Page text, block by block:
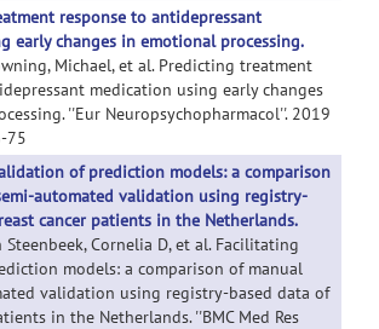
response to antidepressant
early changes in emotional processing.
Michael, et al. Predicting treatment
medication using early changes
''Eur Neuropsychopharmacol''. 2019
75
of prediction models: a comparison
automated validation using registry-
cancer patients in the Netherlands.
Cornelia D, et al. Facilitating
models: a comparison of manual
validation using registry-based data of
in the Netherlands. ''BMC Med Res